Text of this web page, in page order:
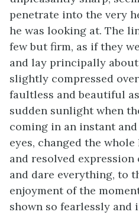
penetrate into the very
he was looking at. The
few but firm, as if they
and lay principally
slightly compressed
faultless and beautiful
sudden sunlight when
coming in an instant
eyes, changed the
and resolved expression
and dare everything, to
enjoyment of the
shown so fearlessly and